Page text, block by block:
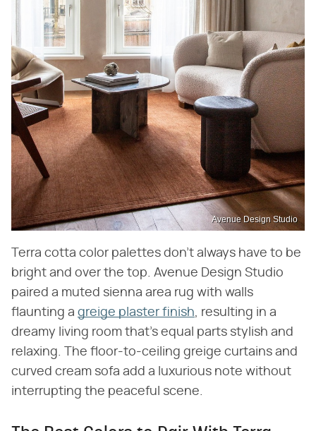
Avenue Design Studio
Terra cotta color palettes don't always have to be
bright and over the top. Avenue Design Studio
paired a muted sienna area rug with walls
flaunting a greige plaster finish, resulting in a
dreamy living room that's equal parts stylish and
relaxing. The floor-to-ceiling greige curtains and
curved cream sofa add a luxurious note without
interrupting the peaceful scene.